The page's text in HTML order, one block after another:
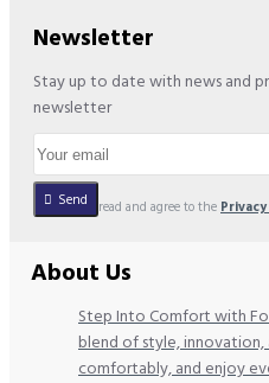
Newsletter
Stay up to date with news and
newsletter
Send
I have read and agree to the
About Us
Step Into Comfort with
blend of style, innovation,
comfortably, and enjoy